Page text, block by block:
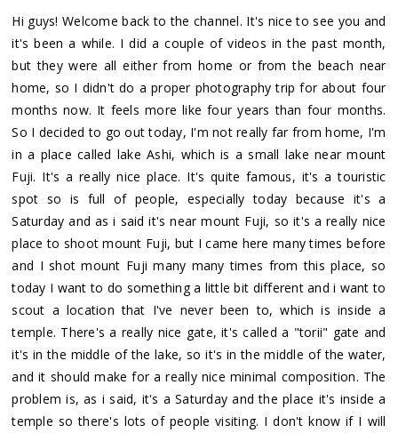
Hi guys! Welcome back to the channel. It's nice to see you and
it's been a while. I did a couple of videos in the past month,
but they were all either from home or from the beach near
home, so I didn't do a proper photography trip for about four
months now. It feels more like four years than four months.
So I decided to go out today, I'm not really far from home, I'm
in a place called lake Ashi, which is a small lake near mount
Fuji. It's a really nice place. It's quite famous, it's a touristic
spot so is full of people, especially today because it's a
Saturday and as i said it's near mount Fuji, so it's a really nice
place to shoot mount Fuji, but I came here many times before
and I shot mount Fuji many many times from this place, so
today I want to do something a little bit different and i want to
scout a location that I've never been to, which is inside a
temple. There's a really nice gate, it's called a "torii" gate and
it's in the middle of the lake, so it's in the middle of the water,
and it should make for a really nice minimal composition. The
problem is, as i said, it's a Saturday and the place it's inside a
temple so there's lots of people visiting. I don't know if I will